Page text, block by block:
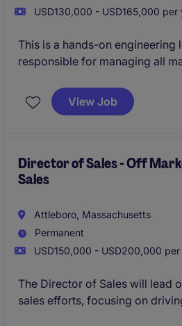
USD130,000 - USD165,000 per
This is a hands-on engineering
responsible for managing all
products, from product design
production support and
quality improvements, cost
new product development.
View Job
Director of Sales - Off
Sales
Attleboro, Massachusetts
Permanent
USD150,000 - USD200,000
The Director of Sales will lead
sales efforts, focusing on